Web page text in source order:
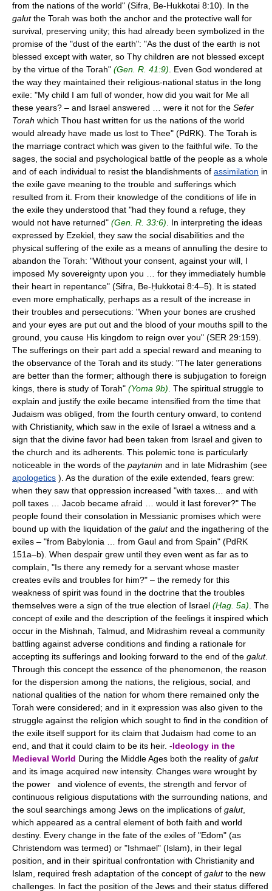
from the nations of the world" (Sifra, Be-Hukkotai 8:10). In the
galutthe Torah was both the anchor and the protective wall for
survival, preserving unity; this had already been symbolized in the
promise of the "dust of the earth": "As the dust of the earth is not
blessed except with water, so Thy children are not blessed except
by the virtue of the Torah" (Gen. R. 41:9) . Even God wondered at
the way they maintained their religious-national status in the long
exile: "My child I am full of wonder, how did you wait for Me all
these years? – and Israel answered … were it not for the Sefer
Torah which Thou hast written for us the nations of the world
would already have made us lost to Thee" (PdRK). The Torah is
the marriage contract which was given to the faithful wife. To the
sages, the social and psychological battle of the people as a whole
and of each individual to resist the blandishments of assimilation in
the exile gave meaning to the trouble and sufferings which
resulted from it. From their knowledge of the conditions of life in
the exile they understood that "had they found a refuge, they
would not have returned" (Gen. R. 33:6) . In interpreting the ideas
expressed by Ezekiel, they saw the social disabilities and the
physical suffering of the exile as a means of annulling the desire to
abandon the Torah: "Without your consent, against your will, I
imposed My sovereignty upon you … for they immediately humble
their heart in repentance" (Sifra, Be-Ḥukkotai 8:4–5). It is stated
even more emphatically, perhaps as a result of the increase in
their troubles and persecutions: "When your bones are crushed
and your eyes are put out and the blood of your mouths spill to the
ground, you cause His kingdom to reign over you" (SER 29:159).
The sufferings on their part add a special reward and meaning to
the observance of the Torah and its study: "The later generations
are better than the former; although there is subjugation to foreign
kings, there is study of Torah" (Yoma 9b) . The spiritual struggle to
explain and justify the exile became intensified from the time that
Judaism was obliged, from the fourth century onward, to contend
with Christianity, which saw in the exile of Israel a witness and a
sign that the divine favor had been taken from Israel and given to
the church and its adherents. This polemic tone is particularly
noticeable in the words of the paytanim and in late Midrashim (see
apologetics ). As the duration of the exile extended, fears grew:
when they saw that oppression increased "with taxes… and with
poll taxes … Jacob became afraid … would it last forever?" The
people found their consolation in Messianic promises which were
bound up with the liquidation of the galutand the ingathering of the
exiles – "from Babylonia … from Gaul and from Spain" (PdRK
151a–b). When despair grew until they even went as far as to
complain, "Is there any remedy for a servant whose master
creates evils and troubles for him?" – the remedy for this
weakness of spirit was found in the doctrine that the troubles
themselves were a sign of the true election of Israel (Ḥag. 5a) . The
concept of exile and the description of the feelings it inspired which
occur in the Mishnah, Talmud, and Midrashim reveal a community
battling against adverse conditions and finding a rationale for
accepting its sufferings and looking forward to the end of the galut.
Through this concept the essence of the phenomenon, the reason
for the dispersion among the nations, the religious, social, and
national qualities of the nation for whom there remained only the
Torah were considered; and in it expression was also given to the
struggle against the religion which sought to find in the condition of
the exile itself support for its claim that Judaism had come to an
end, and that it could claim to be its heir. -Ideology in the
Medieval World During the Middle Ages both the reality of galut
and its image acquired new intensity. Changes were wrought by
the power and violence of events, the strength and fervor of
continuous religious disputations with the surrounding nations, and
the soul searchings among Jews on the implications of galut,
which appeared as a central element of both faith and world
destiny. Every change in the fate of the exiles of "Edom" (as
Christendom was termed) or "Ishmael" (Islam), in their legal
position, and in their spiritual confrontation with Christianity and
Islam, required fresh adaptation of the concept of galutto the new
challenges. In fact the position of the Jews and their status differed